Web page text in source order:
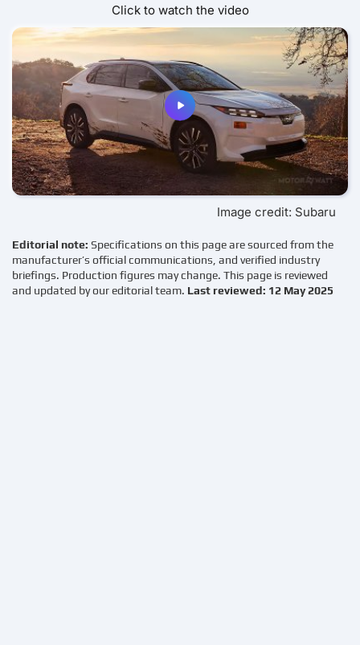
Click to watch the video
Image credit: Subaru
Editorial note: Specifications on this page are sourced from the
manufacturer’s official communications, and verified industry
briefings. Production figures may change. This page is reviewed
and updated by our editorial team. Last reviewed: 12 May 2025